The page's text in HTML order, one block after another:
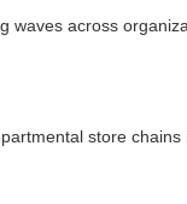
waves across
store